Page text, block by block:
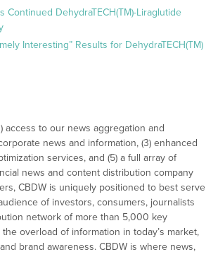
Continued DehydraTECH(TM)-Liraglutide
Interesting” Results for DehydraTECH(TM)
access to our news aggregation and
news and information, (3) enhanced
services, and (5) a full array of
news and content distribution company
CBDW is uniquely positioned to best serve
of investors, consumers, journalists
network of more than 5,000 key
overload of information in today’s market,
brand awareness. CBDW is where news,